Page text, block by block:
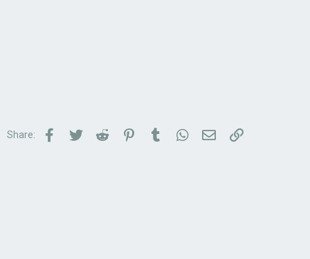
Share: Facebook
TwitterReddit PinterestTumblrWhatsApp
Email Link